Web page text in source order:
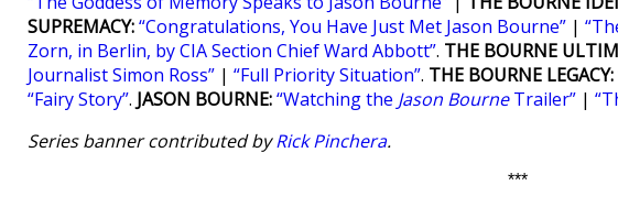
SUPREMACY:“Congratulations, You Have Just Met Jason Bourne” |
Zorn, in Berlin, by CIA Section Chief Ward Abbott”. THE BOURNE
Journalist Simon Ross” | “Full Priority Situation”. THE BOURNE LEGACY:
“Fairy Story”. JASON BOURNE:“Watching the Jason BourneTrailer” |
Series banner contributed byRick Pinchera.
***